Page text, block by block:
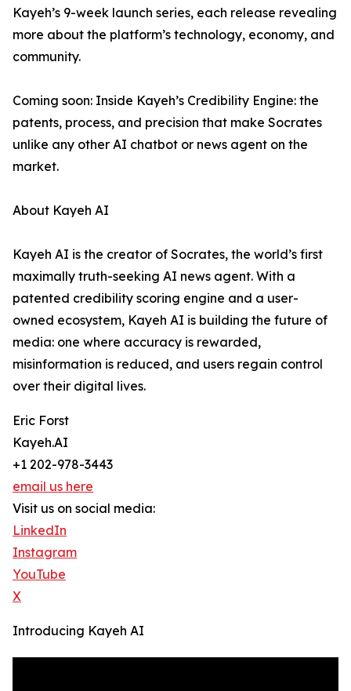
Kayeh’s 9-week launch series, each release revealing
more about the platform’s technology, economy, and
community.
Coming soon: Inside Kayeh’s Credibility Engine: the
patents, process, and precision that make Socrates
unlike any other AI chatbot or news agent on the
market.
About Kayeh AI
Kayeh AI is the creator of Socrates, the world’s first
maximally truth-seeking AI news agent. With a
patented credibility scoring engine and a user-
owned ecosystem, Kayeh AI is building the future of
media: one where accuracy is rewarded,
misinformation is reduced, and users regain control
over their digital lives.
Eric Forst
Kayeh.AI
+1 202-978-3443
email us here
Visit us on social media:
LinkedIn
Instagram
YouTube
X
Introducing Kayeh AI